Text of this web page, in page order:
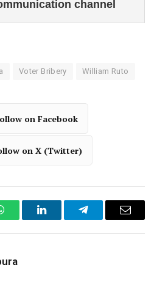
channel
Voter Bribery William Ruto
on Facebook
on X (Twitter)
LinkedInTelegramEmail